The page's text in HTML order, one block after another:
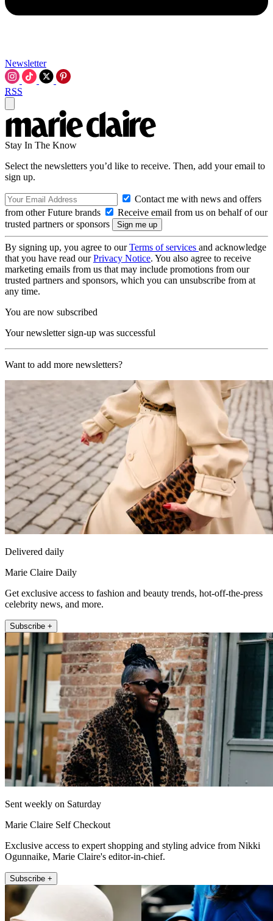
Newsletter
RSS
Stay In The Know
Select the newsletters you’d like to receive. Then, add your email to
sign up.
Contact me with news and offers
from other Future brands
Receive email from us on behalf of our
trusted partners or sponsors
By signing up, you agree to ourTerms of services and acknowledge
that you have read ourPrivacy Notice. You also agree to receive
marketing emails from us that may include promotions from our
trusted partners and sponsors, which you can unsubscribe from at
any time.
You are now subscribed
Your newsletter sign-up was successful
Want to add more newsletters?
Delivered daily
Marie Claire Daily
Get exclusive access to fashion and beauty trends, hot-off-the-press
celebrity news, and more.
Subscribe +
Sent weekly on Saturday
Marie Claire Self Checkout
Exclusive access to expert shopping and styling advice from Nikki
Ogunnaike, Marie Claire's editor-in-chief.
Subscribe +